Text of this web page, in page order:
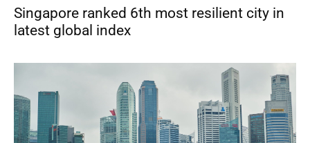
Singapore ranked 6th most resilient city in
latest global index